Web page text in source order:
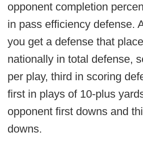
opponent completion
in pass efficiency defense.
you get a defense that
nationally in total defense,
per play, third in scoring
first in plays of 10-plus
opponent first downs and
downs.